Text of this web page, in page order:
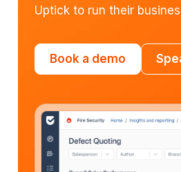
Uptick to run their
Book a demo